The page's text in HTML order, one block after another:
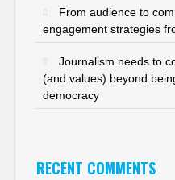
From audience to
engagement strategies
Journalism needs to
(and values) beyond
democracy
RECENT COMMENTS